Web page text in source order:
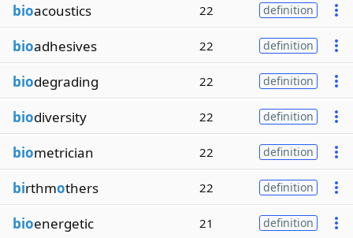
bioacoustics 22 definition
bioadhesives 22 definition
biodegrading 22 definition
biodiversity 22 definition
biometrician 22 definition
birthmothers 22 definition
bioenergetic 21 definition